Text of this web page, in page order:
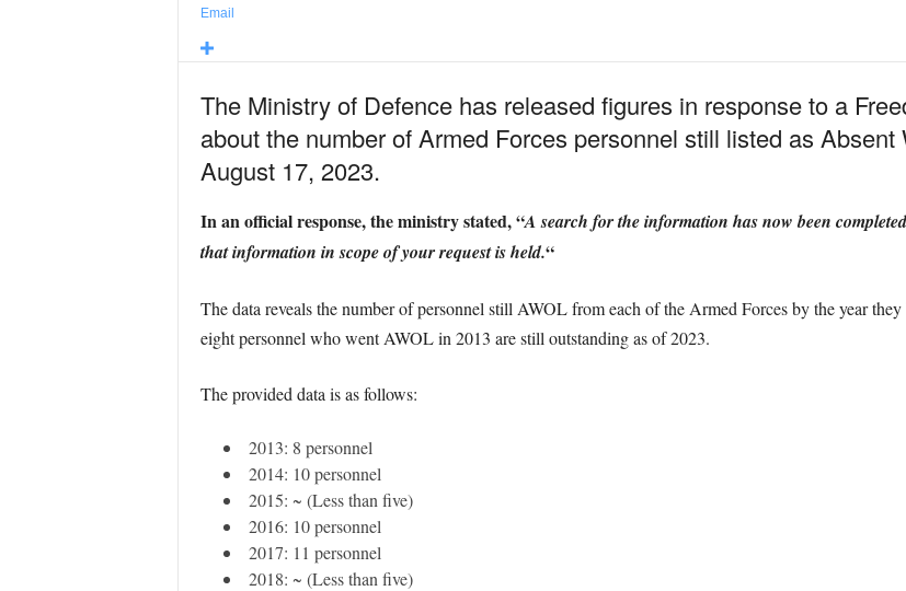
Email
The Ministry of Defence has released figures in response to a
about the number of Armed Forces personnel still listed as
August 17, 2023.
In an official response, the ministry stated, “A search for the information has now been
that information in scope of your request is held.“
The data reveals the number of personnel still AWOL from each of the Armed Forces by the year
eight personnel who went AWOL in 2013 are still outstanding as of 2023.
The provided data is as follows:
2013: 8 personnel
2014: 10 personnel
2015: ~ (Less than five)
2016: 10 personnel
2017: 11 personnel
2018: ~ (Less than five)